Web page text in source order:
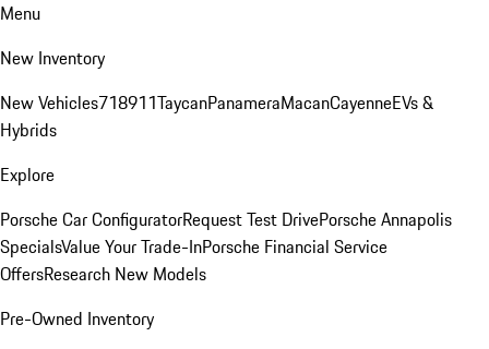
Menu
New Inventory
New Vehicles718911TaycanPanameraMacanCayenneEVs &
Hybrids
Explore
Porsche Car ConfiguratorRequest Test DrivePorsche Annapolis
SpecialsValue Your Trade-InPorsche Financial Service
OffersResearch New Models
Pre-Owned Inventory